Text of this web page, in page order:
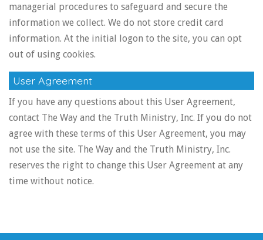
managerial procedures to safeguard and secure the
information we collect. We do not store credit card
information. At the initial logon to the site, you can opt
out of using cookies.
User Agreement
If you have any questions about this User Agreement,
contact The Way and the Truth Ministry, Inc. If you do not
agree with these terms of this User Agreement, you may
not use the site. The Way and the Truth Ministry, Inc.
reserves the right to change this User Agreement at any
time without notice.